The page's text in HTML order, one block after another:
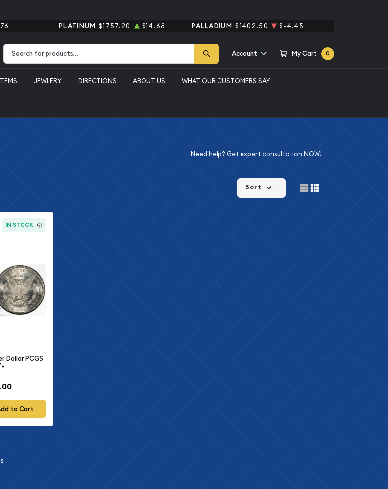
PLATINUM $1757.20 $14.68 PALLADIUM $1402.50 $-4.45
Account My Cart 0
JEWLERY DIRECTIONS ABOUT US WHAT OUR CUSTOMERS SAY
Need help? Get expert consultation NOW!
Sort
IN STOCK
Dollar PCGS
to Cart